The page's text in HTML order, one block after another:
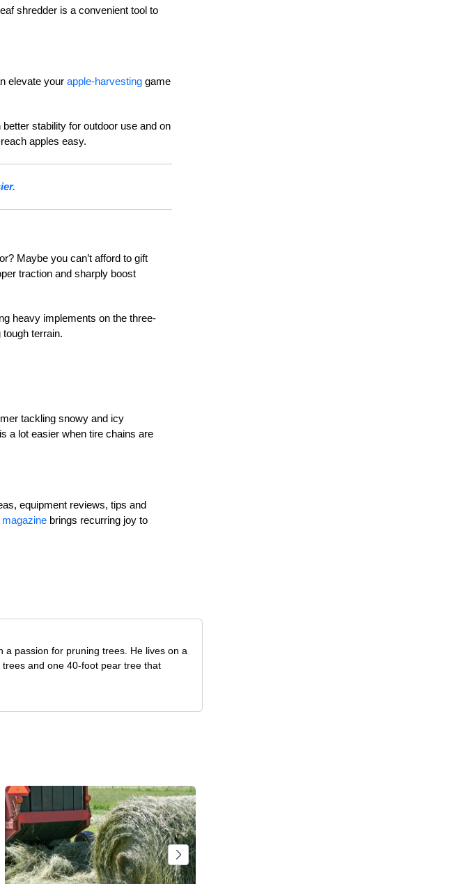
shredder is a convenient tool to
elevate your apple-harvesting game
stability for outdoor use and on
apples easy.
Maybe you can’t afford to gift
traction and sharply boost
heavy implements on the three-
terrain.
tackling snowy and icy
a lot easier when tire chains are
equipment reviews, tips and
magazine brings recurring joy to
a passion for pruning trees. He lives on a
and one 40-foot pear tree that